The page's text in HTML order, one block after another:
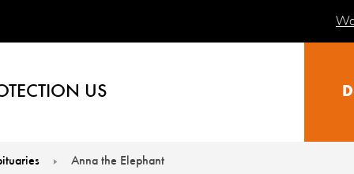
US
Anna the Elephant